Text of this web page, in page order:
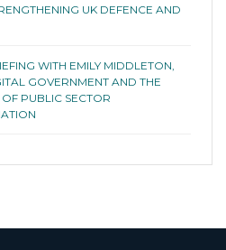
UK DEFENCE AND
WITH EMILY MIDDLETON,
GOVERNMENT AND THE
PUBLIC SECTOR